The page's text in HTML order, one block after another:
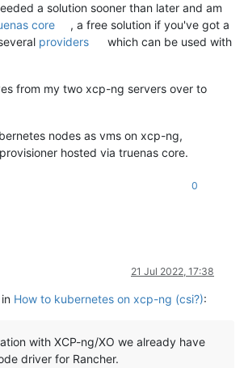
a solution sooner than later and am
core
, a free solution if you've got a
providers
which can be used with
from my two xcp-ng servers over to
nodes as vms on xcp-ng,
hosted via truenas core.
0
21 Jul 2022, 17:38
How to kubernetes on xcp-ng (csi?):
with XCP-ng/XO we already have
driver for Rancher.